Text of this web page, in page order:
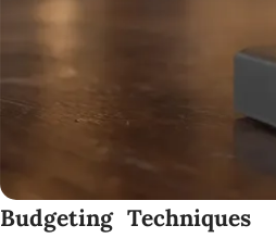
Budgeting Techniques